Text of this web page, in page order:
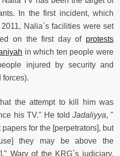
In the first incident, which
Nalia`s facilities were set
on the first day of protests
in which ten people were
injured by security and
forces).
the attempt to kill him was
his TV." He told Jadaliyya, "
for the [perpetrators], but
they may be above the
Wary of the KRG`s judiciary,